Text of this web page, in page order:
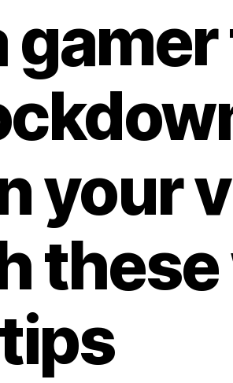
your
these
tips